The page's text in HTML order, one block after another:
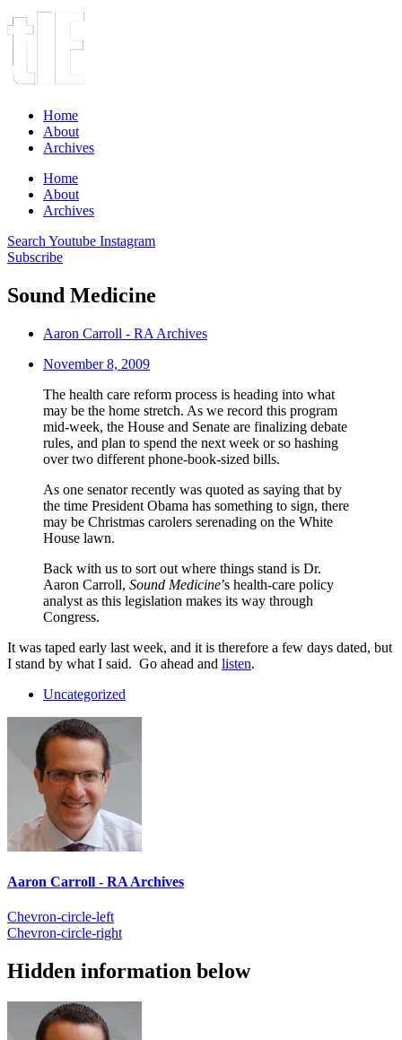
Home
About
Archives
Home
About
Archives
Search Youtube Instagram
Subscribe
Sound Medicine
Aaron Carroll - RA Archives
November 8, 2009
The health care reform process is heading into what
may be the home stretch. As we record this program
mid-week, the House and Senate are finalizing debate
rules, and plan to spend the next week or so hashing
over two different phone-book-sized bills.
As one senator recently was quoted as saying that by
the time President Obama has something to sign, there
may be Christmas carolers serenading on the White
House lawn.
Back with us to sort out where things stand is Dr.
Aaron Carroll, Sound Medicine’s health-care policy
analyst as this legislation makes its way through
Congress.
It was taped early last week, and it is therefore a few days dated, but
I stand by what I said. Go ahead and listen.
Uncategorized
Aaron Carroll - RA Archives
Chevron-circle-left
Chevron-circle-right
Hidden information below